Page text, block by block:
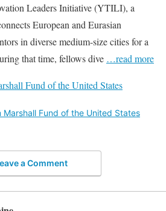
Leaders Initiative (YTILI), a
European and Eurasian
in diverse medium-size cities for a
that time, fellows dive …read more
Fund of the United States
Marshall Fund of the United States
a Comment